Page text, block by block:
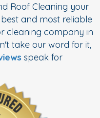
Roof Cleaning your
and most reliable
cleaning company in
take our word for it,
speak for